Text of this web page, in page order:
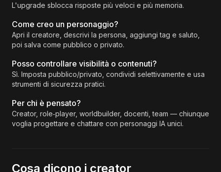
L'upgrade sblocca risposte più veloci e più memoria.
Come creo un personaggio?
Apri il creatore, descrivi la persona, aggiungi tag e saluto,
poi salva come pubblico o privato.
Posso controllare visibilità o contenuti?
Sì. Imposta pubblico/privato, condividi selettivamente e usa
strumenti di sicurezza pratici.
Per chi è pensato?
Creator, role‑player, worldbuilder, docenti, team — chiunque
voglia progettare e chattare con personaggi IA unici.
Cosa dicono i creator